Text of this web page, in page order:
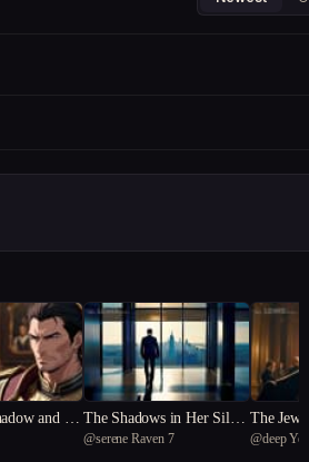
and Sil The Shadows in Her Silenc
e
@serene Raven 7
The
@deep